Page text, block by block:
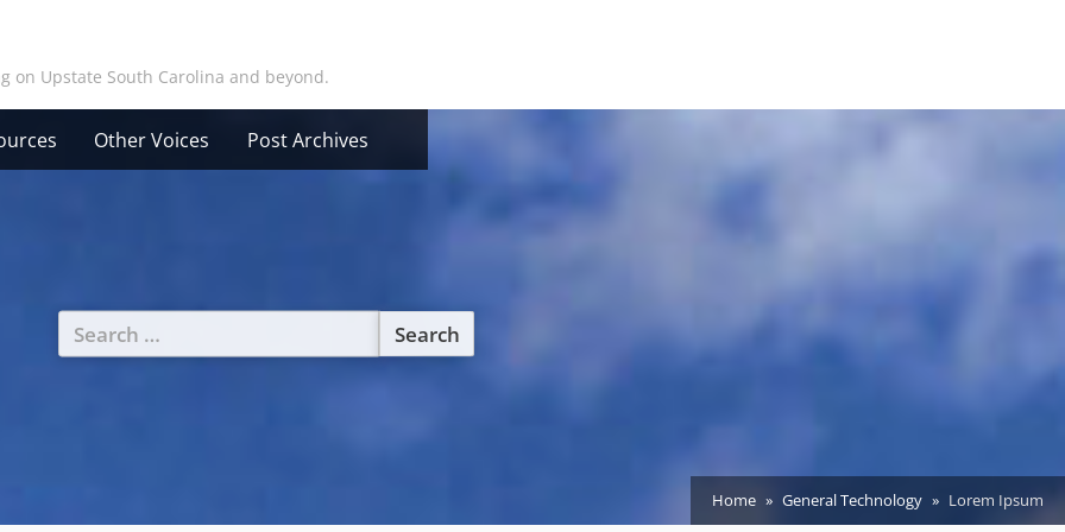
on Upstate South Carolina and beyond.
Other Voices Post Archives
Search
for:
Home General Technology Lorem Ipsum